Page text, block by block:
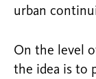
urban
On the level
the idea is to